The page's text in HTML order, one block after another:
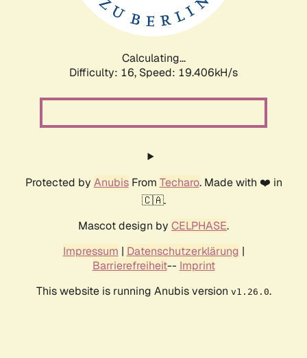
Calculating...
Difficulty: 16, Speed: 19.406kH/s
Protected by AnubisFrom Techaro. Made with ❤️ in
🇨🇦.
Mascot design by CELPHASE.
Impressum | Datenschutzerklärung |
Barrierefreiheit-- Imprint
This website is running Anubis version v1.26.0.